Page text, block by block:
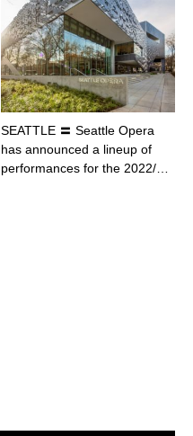
SEATTLE 〓 Seattle Opera
has announced a lineup of
performances for the 2022/…